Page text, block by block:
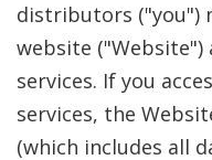
distributors ("you")
website ("Website")
services. If you
services, the
(which includes all